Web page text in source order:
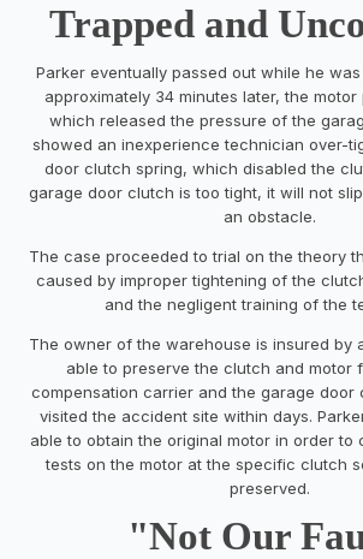
Trapped and
Parker eventually passed out while he
approximately 34 minutes later, the
which released the pressure of the
showed an inexperience technician over-
door clutch spring, which disabled the
garage door clutch is too tight, it will not
an obstacle.
The case proceeded to trial on the theory
caused by improper tightening of the
and the negligent training of the
The owner of the warehouse is insured by
able to preserve the clutch and motor
compensation carrier and the garage door
visited the accident site within days.
able to obtain the original motor in order to
tests on the motor at the specific clutch
preserved.
"Not Our